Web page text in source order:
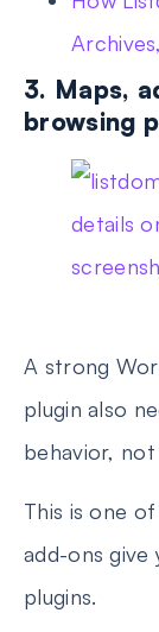
3. Maps,
browsing
A strong
plugin also
behavior,
This is one
add-ons give
plugins.